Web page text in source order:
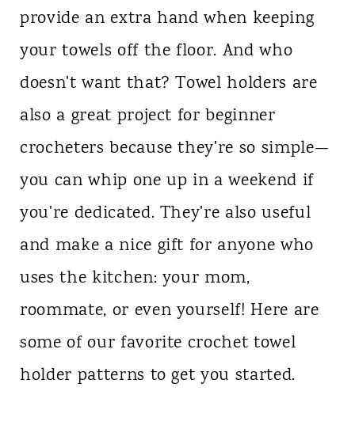
provide an extra hand when keeping
your towels off the floor. And who
doesn't want that? Towel holders are
also a great project for beginner
crocheters because they're so simple—
you can whip one up in a weekend if
you're dedicated. They're also useful
and make a nice gift for anyone who
uses the kitchen: your mom,
roommate, or even yourself! Here are
some of our favorite crochet towel
holder patterns to get you started.